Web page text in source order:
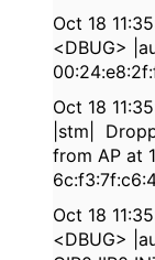
Oct 18
<DBUG>
Oct 18
|stm|
from AP at
Oct 18
<DBUG>